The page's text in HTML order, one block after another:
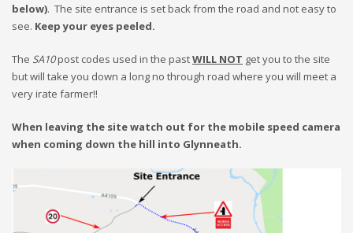
below). The site entrance is set back from the road and not easy to
see. Keep your eyes peeled.
The SA10post codes used in the pastWILL NOT get you to the site
but will take you down a long no through road where you will meet a
very irate farmer!!
When leaving the site watch out for the mobile speed camera
when coming down the hill into Glynneath.